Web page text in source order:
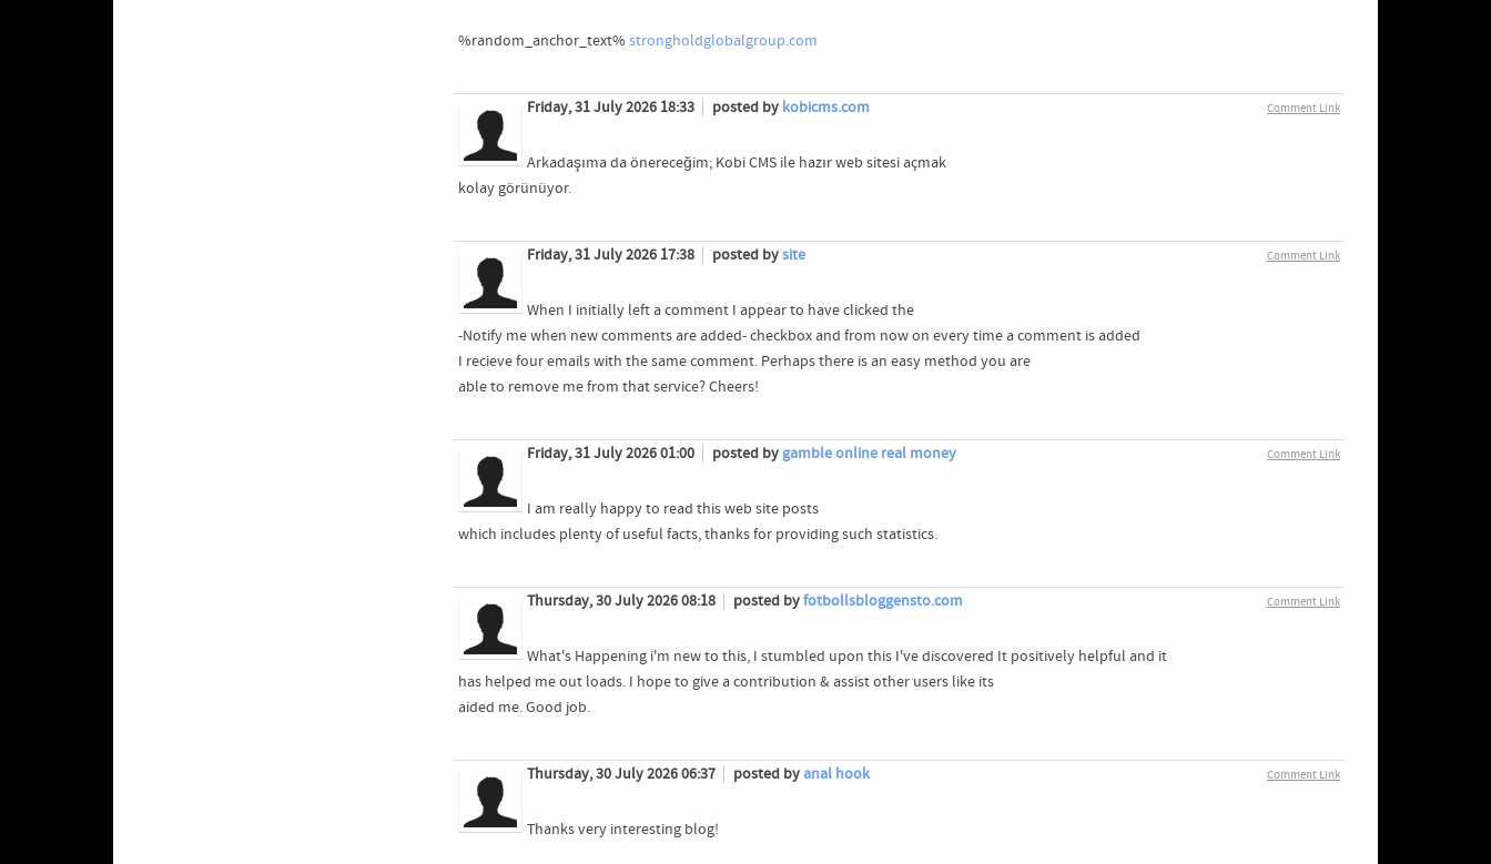
%random_anchor_text% strongholdglobalgroup.com
Comment Link
Friday, 31 July 2026 18:33 posted by kobicms.com
Arkadaşıma da önereceğim; Kobi CMS ile hazır web sitesi açmak
kolay görünüyor.
Comment Link
Friday, 31 July 2026 17:38 posted bysite
When I initially left a comment I appear to have clicked the
-Notify me when new comments are added- checkbox and from now on every time a comment is added
I recieve four emails with the same comment. Perhaps there is an easy method you are
able to remove me from that service? Cheers!
Comment Link
Friday, 31 July 2026 01:00 posted by gamble online real money
I am really happy to read this web site posts
which includes plenty of useful facts, thanks for providing such statistics.
Comment Link
Thursday, 30 July 2026 08:18 posted byfotbollsbloggensto.com
What's Happening i'm new to this, I stumbled upon this I've discovered It positively helpful and it
has helped me out loads. I hope to give a contribution & assist other users like its
aided me. Good job.
Comment Link
Thursday, 30 July 2026 06:37 posted byanal hook
Thanks very interesting blog!